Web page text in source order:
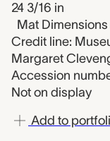
24 3/16 in
Mat
Credit line:
Margaret
Accession
Not on display
Add to